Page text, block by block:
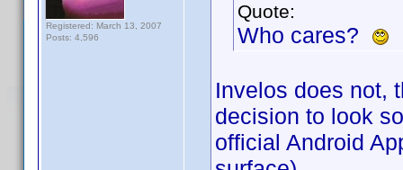
Registered: March 13, 2007
Posts: 4,596
Quote:
Who cares?
Invelos does not,
decision to look
official Android